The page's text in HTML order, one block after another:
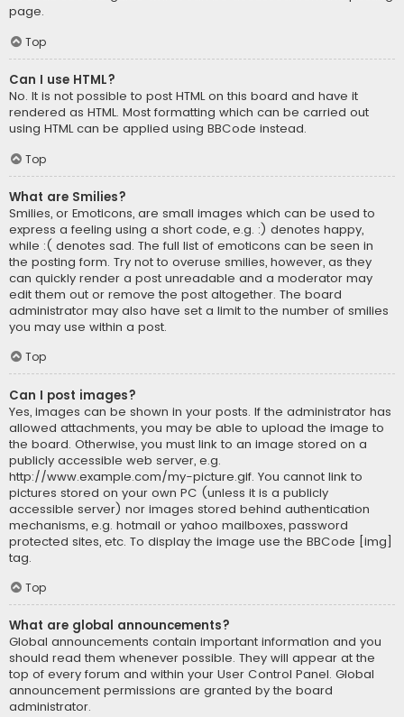
page.
Top
Can I use HTML?
No. It is not possible to post HTML on this board and have it
rendered as HTML. Most formatting which can be carried out
using HTML can be applied using BBCode instead.
Top
What are Smilies?
Smilies, or Emoticons, are small images which can be used to
express a feeling using a short code, e.g. :) denotes happy,
while :( denotes sad. The full list of emoticons can be seen in
the posting form. Try not to overuse smilies, however, as they
can quickly render a post unreadable and a moderator may
edit them out or remove the post altogether. The board
administrator may also have set a limit to the number of smilies
you may use within a post.
Top
Can I post images?
Yes, images can be shown in your posts. If the administrator has
allowed attachments, you may be able to upload the image to
the board. Otherwise, you must link to an image stored on a
publicly accessible web server, e.g.
http://www.example.com/my-picture.gif. You cannot link to
pictures stored on your own PC (unless it is a publicly
accessible server) nor images stored behind authentication
mechanisms, e.g. hotmail or yahoo mailboxes, password
protected sites, etc. To display the image use the BBCode [img]
tag.
Top
What are global announcements?
Global announcements contain important information and you
should read them whenever possible. They will appear at the
top of every forum and within your User Control Panel. Global
announcement permissions are granted by the board
administrator.